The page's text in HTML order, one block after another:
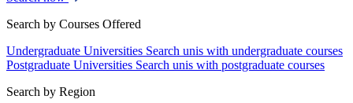
Search by Courses Offered
Undergraduate Universities Search unis with undergraduate courses
Postgraduate Universities Search unis with postgraduate courses
Search by Region